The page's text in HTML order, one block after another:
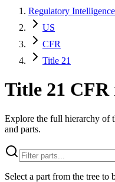
Regulatory Intelligence
US
CFR
Title 21
Title 21 CFR
Explore the full hierarchy of
and parts.
Select a part from the tree to